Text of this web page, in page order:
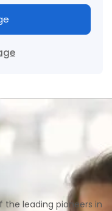
the leading pioneers in